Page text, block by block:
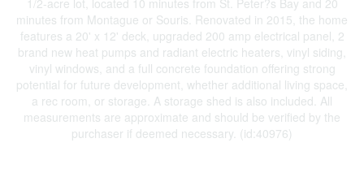
1/2-acre lot, located 10 minutes from St. Peter?s Bay and 20
minutes from Montague or Souris. Renovated in 2015, the home
features a 20' x 12' deck, upgraded 200 amp electrical panel, 2
brand new heat pumps and radiant electric heaters, vinyl siding,
vinyl windows, and a full concrete foundation offering strong
potential for future development, whether additional living space,
a rec room, or storage. A storage shed is also included. All
measurements are approximate and should be verified by the
purchaser if deemed necessary. (id:40976)